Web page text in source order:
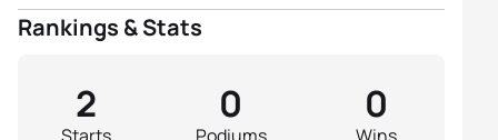
Rankings & Stats
2 0 0